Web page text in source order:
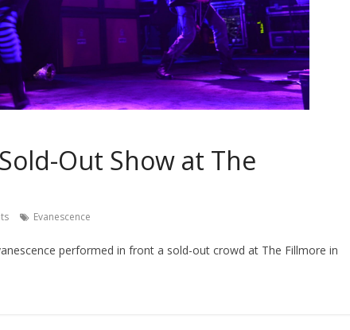
Out Show at The
Evanescence
performed in front a sold-out crowd at The Fillmore in